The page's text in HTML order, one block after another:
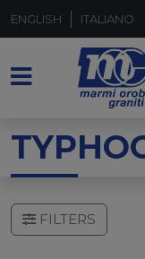
ENGLISH ITALIANO
FILTERS